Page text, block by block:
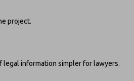
project.
legal information simpler for lawyers.